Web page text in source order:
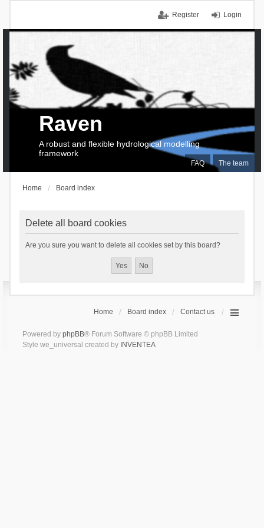
Login
Register
FAQ The team
Raven
A robust and flexible hydrological modelling
framework
Home Board index
Delete all board cookies
Are you sure you want to delete all cookies set by this board?
Home Board index Contact us
Powered by phpBB® Forum Software © phpBB Limited
Style we_universal created by INVENTEA